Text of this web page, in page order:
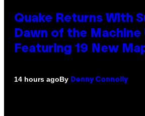
Quake Returns With
Dawn of the
Featuring 19 New
14 hours agoBy Denny Connolly